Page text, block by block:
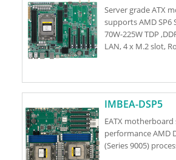
Server grade ATX
supports AMD SP6
70W-225W TDP
LAN, 4 x M.2 slot,
IMBEA-DSP5
EATX
performance AMD
(Series 9005)